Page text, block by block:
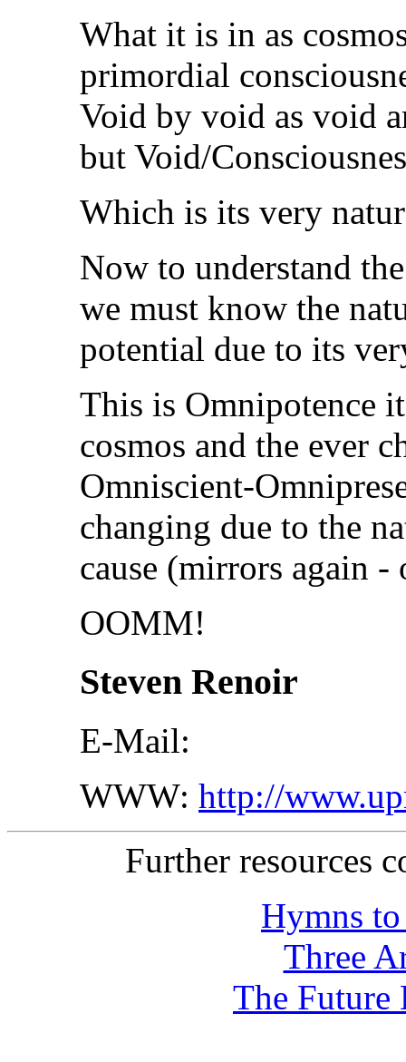
What it is in as
primordial
Void by void as void
but Void/
Which is its very
Now to understand
we must know the
potential due to its
This is Omnipotence
cosmos and the ever
Omniscient-
changing due to the
cause (mirrors again -
OOMM!
Steven Renoir
E-Mail:
WWW: http://
Further resources
Hymns
Three
The